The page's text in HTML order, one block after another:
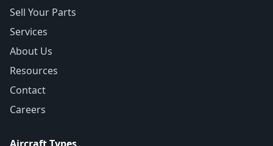
Sell Your Parts
Services
About Us
Resources
Contact
Careers